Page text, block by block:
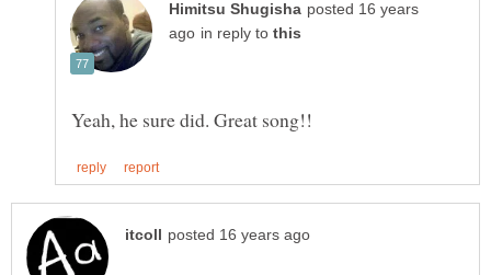
posted 16 years
in reply to